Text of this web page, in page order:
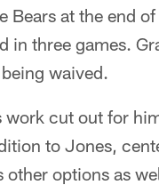
Bears at the end
in three games.
waived.
work cut out for
to Jones,
other options as